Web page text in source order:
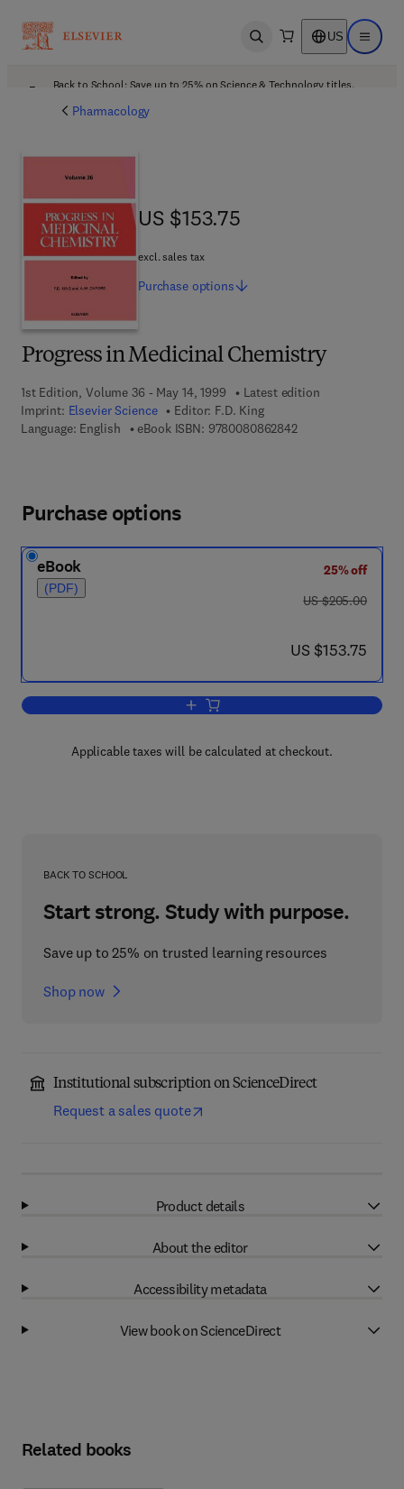
Open search US Open
Back to School: Save up to 25% on Science & Technology titles.
Pharmacology
Progress in Medicinal Chemistry
1st Edition, Volume 36 - May 14, 1999
Latest edition
Imprint: Elsevier Science Editor: F.D. King
Language: English
eBook ISBN: 97800808628429 7 8 - 0 - 0 8 - 0 8
US $153.75
US $153.75
excl. sales tax
Purchase options
Purchase options
eBook
(PDF)
25% off
was US $205.00
US $205.00
now US $153.75
US $153.75
Add to cart, Progress in Medicinal
Applicable taxes will be calculated at checkout.
BACK TO SCHOOL
Start strong. Study with purpose.
Save up to 25% on trusted learning resources
Shop now
Institutional subscription on ScienceDirect
Request a sales quote
Product details
About the editor
Accessibility metadata
View book on ScienceDirect
Related books